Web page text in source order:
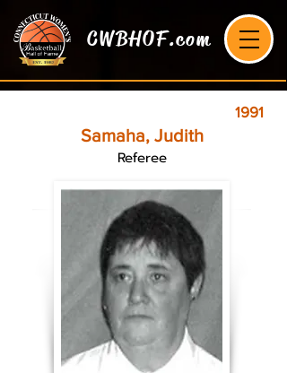
CWBHOF.com
1991
Samaha, Judith
Referee